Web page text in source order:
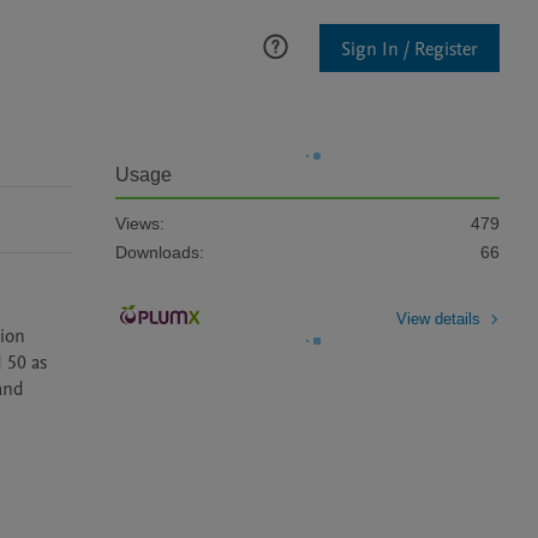
Sign In / Register
as
Usage
Views:
479
Downloads:
66
View details